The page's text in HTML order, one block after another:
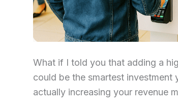
What if I told you that adding a
could be the smartest
actually increasing your revenue